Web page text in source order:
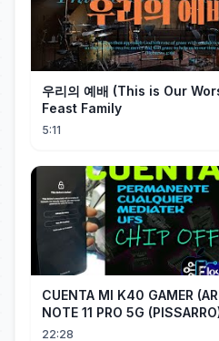
우리의 예배 (This is Our
Feast Family
5:11
CUENTA MI K40 GAMER
NOTE 11 PRO 5G
CHIP OFF VIA MIPI TESTER
22:28